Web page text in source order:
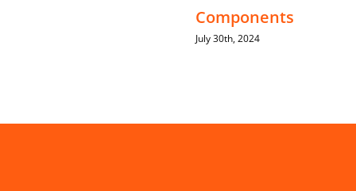
Components
July 30th, 2024